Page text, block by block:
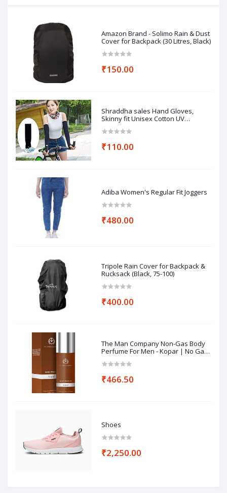
Amazon Brand - Solimo Rain & Dust
Cover for Backpack (30 Litres, Black)
₹150.00
Shraddha sales Hand Gloves,
Skinny fit Unisex Cotton UV
₹110.00
Adiba Women's Regular Fit Joggers
₹480.00
Tripole Rain Cover for Backpack &
Rucksack (Black, 75-100)
₹400.00
The Man Company Non-Gas Body
Perfume For Men - Kopar | No Gas
| Deodorant for Men - 120ml
₹466.50
Shoes
₹2,250.00